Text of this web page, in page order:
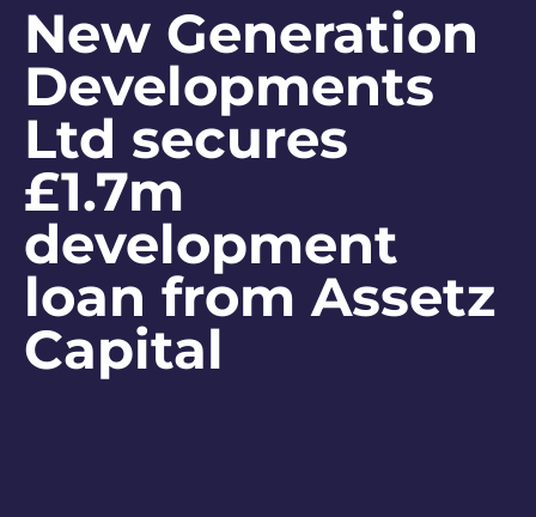
New Generation
Developments
Ltd secures
£1.7m
development
loan from Assetz
Capital